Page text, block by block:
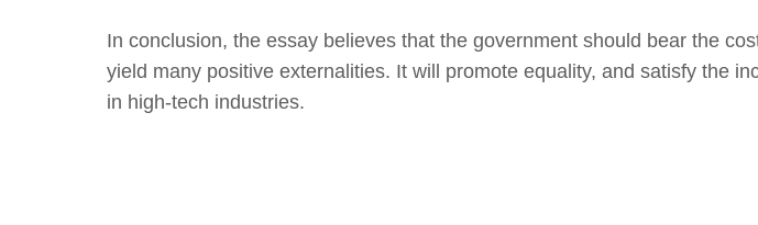
In conclusion, the essay believes that the government should bear the
yield many positive externalities. It will promote equality, and satisfy the
in high-tech industries.